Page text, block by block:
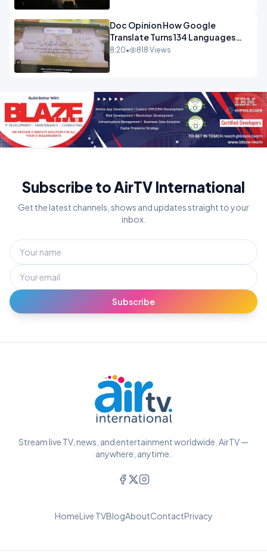
Doc Opinion How Google
Translate Turns 134 Languages
Into Maths.mp4
8:20• 818 Views
Subscribe to AirTV International
Get the latest channels, shows and updates straight to your
inbox.
Subscribe
Stream live TV, news, and entertainment worldwide. AirTV —
anywhere, anytime.
HomeLive TVBlogAboutContactPrivacy